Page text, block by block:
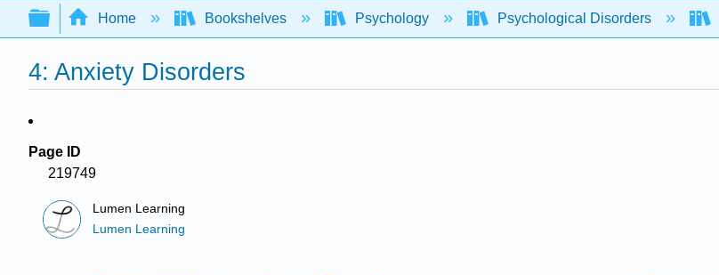
Search
Expand/collapse global hierarchy
Home Bookshelves Psychology Psychological Disorders
4: Anxiety Disorders
Page ID
219749
Lumen Learning
Lumen Learning